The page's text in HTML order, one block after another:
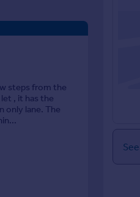
steps from the
, it has the
only lane. The